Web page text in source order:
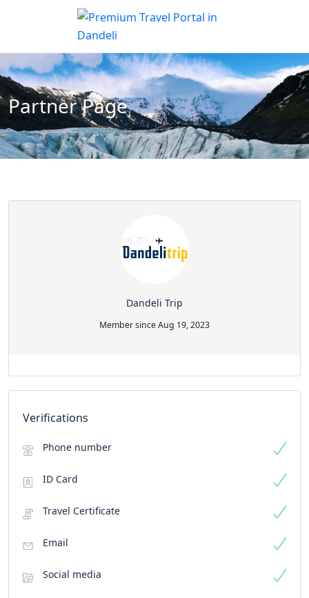
Partner Page
Dandeli Trip
Member since Aug 19, 2023
Verifications
Phone number
ID Card
Travel Certificate
Email
Social media